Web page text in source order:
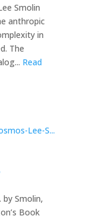
Smolin
anthropic
in
The
Read
Lee-S...
by Smolin,
Book